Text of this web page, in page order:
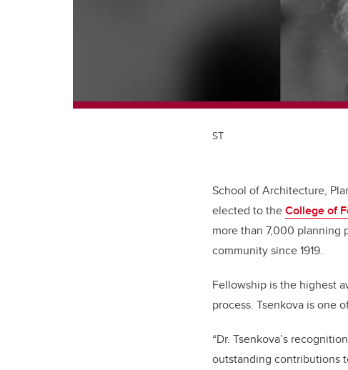
ST
School of Architecture,
elected to theCollege of
more than 7,000 planning
community since 1919.
Fellowship is the highest
process. Tsenkova is one
“Dr. Tsenkova’s
outstanding contributions